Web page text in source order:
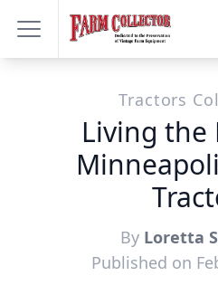
Tractors
Living the
By Loretta
Published on